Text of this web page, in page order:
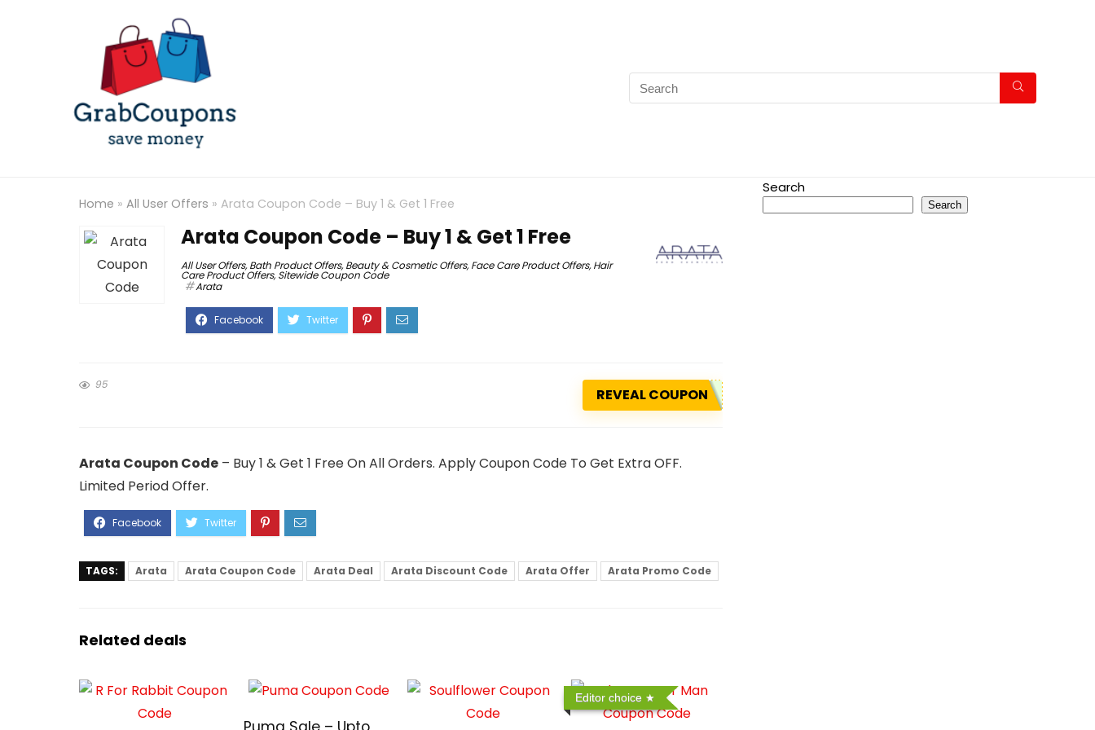
Home » All User Offers » Arata Coupon Code – Buy 1 & Get 1 Free
Arata Coupon Code – Buy 1 & Get 1 Free
All User Offers,Bath Product Offers,Beauty & Cosmetic Offers,Face Care Product Offers,Hair
Care Product Offers,Sitewide Coupon Code
Arata
95
REVEAL COUPON
Arata Coupon Code – Buy 1 & Get 1 Free On All Orders. Apply Coupon Code To Get Extra OFF.
Limited Period Offer.
TAGS: Arata Arata Coupon Code Arata Deal Arata Discount Code Arata Offer Arata Promo Code
Related deals
Editor choice
Search
Search